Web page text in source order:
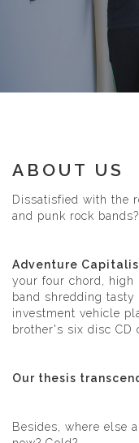
ABOUT US
Dissatisfied with the
and punk rock bands?
Adventure
your four chord, high
band shredding
investment vehicle
brother's six disc CD
Our thesis
Besides, where else